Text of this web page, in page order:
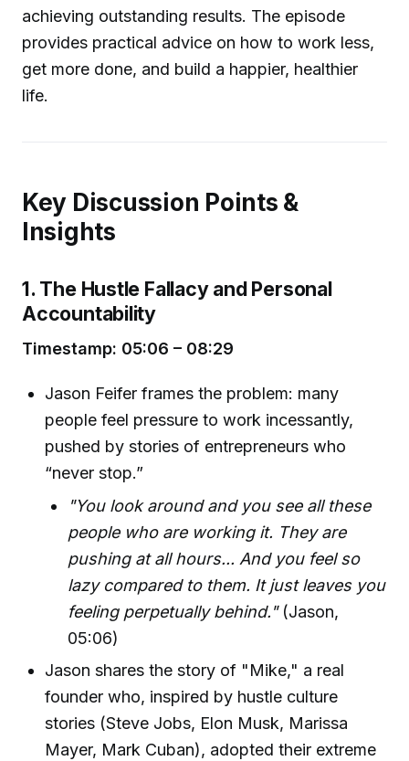
achieving outstanding results. The episode
provides practical advice on how to work less,
get more done, and build a happier, healthier
life.
Key Discussion Points &
Insights
1. The Hustle Fallacy and Personal
Accountability
Timestamp: 05:06 – 08:29
Jason Feifer frames the problem: many
people feel pressure to work incessantly,
pushed by stories of entrepreneurs who
“never stop.”
"You look around and you see all these
people who are working it. They are
pushing at all hours... And you feel so
lazy compared to them. It just leaves you
feeling perpetually behind."(Jason,
05:06)
Jason shares the story of "Mike," a real
founder who, inspired by hustle culture
stories (Steve Jobs, Elon Musk, Marissa
Mayer, Mark Cuban), adopted their extreme